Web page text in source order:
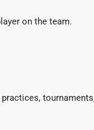
on the team.